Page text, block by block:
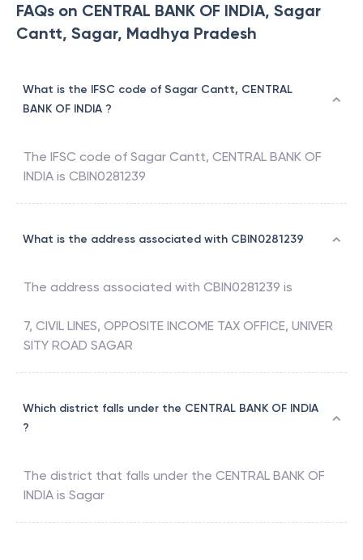
FAQs on CENTRAL BANK OF INDIA, Sagar
Cantt, Sagar, Madhya Pradesh
What is the IFSC code of Sagar Cantt, CENTRAL
BANK OF INDIA ?
The IFSC code of Sagar Cantt, CENTRAL BANK OF
INDIA is CBIN0281239
What is the address associated with CBIN0281239
The address associated with CBIN0281239 is
7, CIVIL LINES, OPPOSITE INCOME TAX OFFICE, UNIVER
SITY ROAD SAGAR
Which district falls under the CENTRAL BANK OF INDIA
?
The district that falls under the CENTRAL BANK OF
INDIA is Sagar